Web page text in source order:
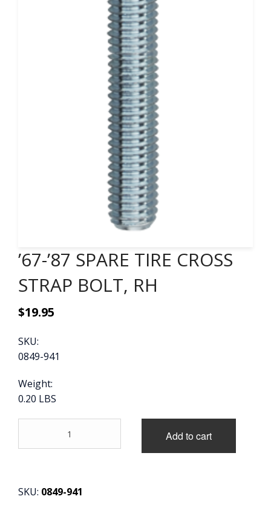
’67-’87 SPARE TIRE CROSS
STRAP BOLT, RH
$19.95
SKU:
0849-941
Weight:
0.20 LBS
SPARE
STRAP
Add to cart
SKU: 0849-941